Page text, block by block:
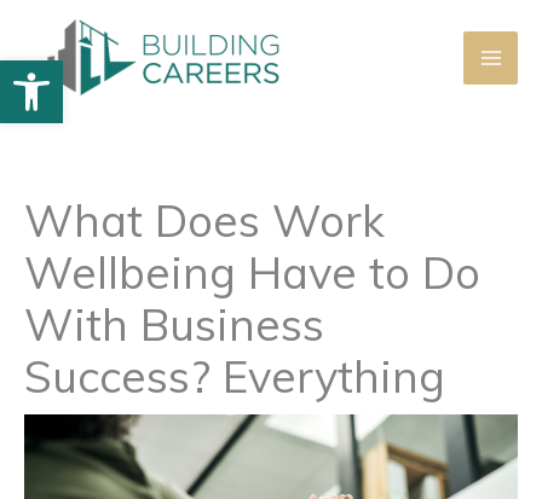
Open toolbar
content
What Does Work
Wellbeing Have to Do
With Business
Success? Everything